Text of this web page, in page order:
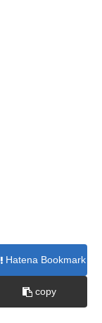
Hatena Bookmark
copy